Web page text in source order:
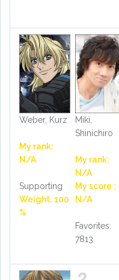
Weber, Kurz
My rank:
N/A
Supporting
Weight: 100
%
Miki,
Shinichiro
My rank:
N/A
My score :
N/A
Favorites:
7813